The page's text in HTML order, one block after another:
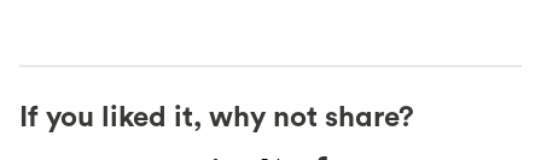
If you liked it, why not share?